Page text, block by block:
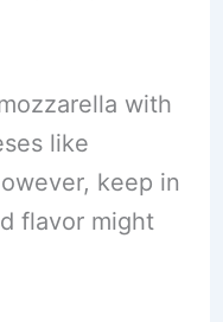
with
like
keep in
flavor might